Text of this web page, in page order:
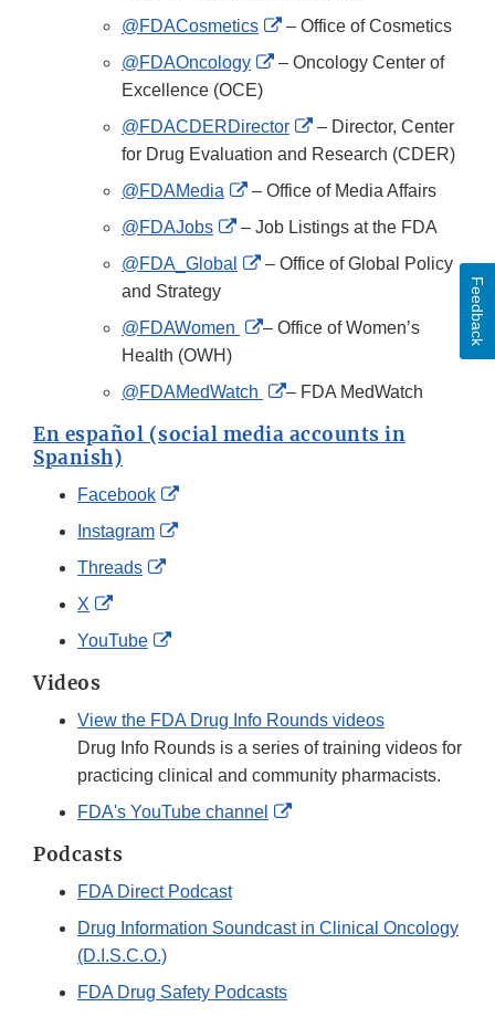
Disclaimer
@FDACosmetics
External
Link
– Office of Cosmetics
@FDAOncology
External
Disclaimer
– Oncology Center of
Excellence (OCE)
@FDACDERDirector
External
Link
Disclaimer
– Director, Center
for Drug Evaluation and Research (CDER)
@FDAMedia
External
Link
– Office of Media Affairs
@FDAJobs
External
Link
– Job Listings at the FDA
@FDA_Global
External
Disclaimer
– Office of Global Policy
and Strategy
@FDAWomen
External
Disclaimer
– Office of Women’s
Health (OWH)
@FDAMedWatch
External
Disclaimer
– FDA MedWatch
En español (social media accounts in
Spanish)
Facebook
External
Instagram
External
Threads
External
X
External
Link
YouTube
External
Videos
View the FDA Drug Info Rounds videos
Drug Info Rounds is a series of training videos for
practicing clinical and community pharmacists.
FDA's YouTube channel
External
Podcasts
FDA Direct Podcast
Drug Information Soundcast in Clinical Oncology
(D.I.S.C.O.)
FDA Drug Safety Podcasts
Feedback